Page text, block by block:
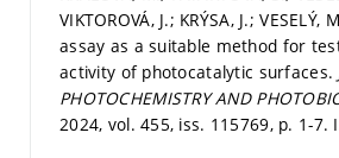
VIKTOROVÁ, J.; KRÝSA, J.; VESELÝ,
assay as a suitable method for
activity of photocatalytic surfaces.
PHOTOCHEMISTRY AND
2024, vol. 455, iss. 115769, p. 1-7.